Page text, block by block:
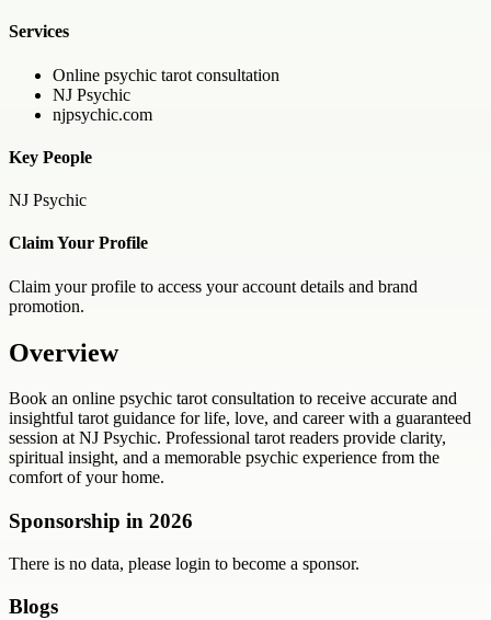
Services
Online psychic tarot consultation
NJ Psychic
njpsychic.com
Key People
NJ Psychic
Claim Your Profile
Claim your profile to access your account details and brand
promotion.
Overview
Book an online psychic tarot consultation to receive accurate and
insightful tarot guidance for life, love, and career with a guaranteed
session at NJ Psychic. Professional tarot readers provide clarity,
spiritual insight, and a memorable psychic experience from the
comfort of your home.
Sponsorship in 2026
There is no data, please login to become a sponsor.
Blogs